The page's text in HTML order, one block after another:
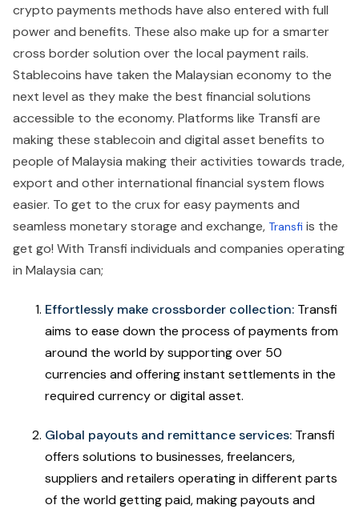
crypto payments methods have also entered with full
power and benefits. These also make up for a smarter
cross border solution over the local payment rails.
Stablecoins have taken the Malaysian economy to the
next level as they make the best financial solutions
accessible to the economy. Platforms like Transfi are
making these stablecoin and digital asset benefits to
people of Malaysia making their activities towards trade,
export and other international financial system flows
easier. To get to the crux for easy payments and
seamless monetary storage and exchange, Transfi is the
get go! With Transfi individuals and companies operating
in Malaysia can;
Effortlessly make crossborder collection: Transfi
aims to ease down the process of payments from
around the world by supporting over 50
currencies and offering instant settlements in the
required currency or digital asset.
Global payouts and remittance services: Transfi
offers solutions to businesses, freelancers,
suppliers and retailers operating in different parts
of the world getting paid, making payouts and